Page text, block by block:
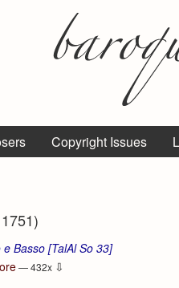
Copyright Issues
Basso [TalAl So 33]
— 432x ⇩